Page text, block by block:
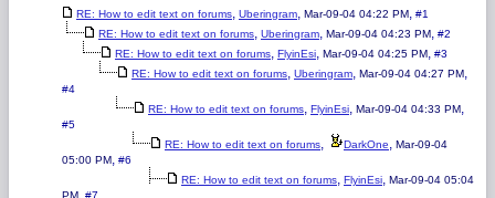
RE: How to edit text on forums, Uberingram, Mar-09-04 04:22 PM, #1
RE: How to edit text on forums, Uberingram, Mar-09-04 04:23 PM, #2
RE: How to edit text on forums, FlyinEsi, Mar-09-04 04:25 PM, #3
RE: How to edit text on forums, Uberingram, Mar-09-04 04:27 PM,
#4
RE: How to edit text on forums, FlyinEsi, Mar-09-04 04:33 PM,
#5
RE: How to edit text on forums, DarkOne, Mar-09-04
05:00 PM, #6
RE: How to edit text on forums, FlyinEsi, Mar-09-04 05:04
PM, #7